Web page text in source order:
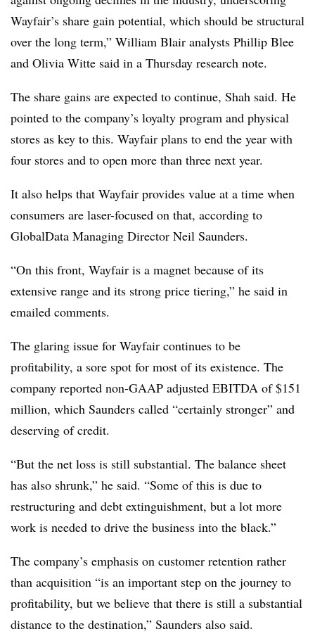
Wayfair’s share gain potential, which should be structural
over the long term,” William Blair analysts Phillip Blee
and Olivia Witte said in a Thursday research note.
The share gains are expected to continue, Shah said. He
pointed to the company’s loyalty program and physical
stores as key to this. Wayfair plans to end the year with
four stores and to open more than three next year.
It also helps that Wayfair provides value at a time when
consumers are laser-focused on that, according to
GlobalData Managing Director Neil Saunders.
“On this front, Wayfair is a magnet because of its
extensive range and its strong price tiering,” he said in
emailed comments.
The glaring issue for Wayfair continues to be
profitability, a sore spot for most of its existence. The
company reported non-GAAP adjusted EBITDA of $151
million, which Saunders called “certainly stronger” and
deserving of credit.
“But the net loss is still substantial. The balance sheet
has also shrunk,” he said. “Some of this is due to
restructuring and debt extinguishment, but a lot more
work is needed to drive the business into the black.”
The company’s emphasis on customer retention rather
than acquisition “is an important step on the journey to
profitability, but we believe that there is still a substantial
distance to the destination,” Saunders also said.